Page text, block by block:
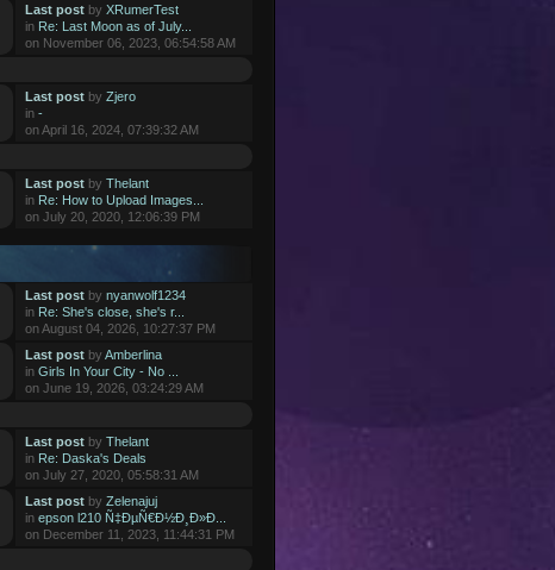
Last postby XRumerTest
in Re: Last Moon as of July...
on November 06, 2023, 06:54:58 AM
Last postby Zjero
in -
on April 16, 2024, 07:39:32 AM
Last postby Thelant
in Re: How to Upload Images...
on July 20, 2020, 12:06:39 PM
Last postby nyanwolf1234
in Re: She's close, she's r...
on August 04, 2026, 10:27:37 PM
Last postby Amberlina
in Girls In Your City - No ...
on June 19, 2026, 03:24:29 AM
Last postby Thelant
in Re: Daska's Deals
on July 27, 2020, 05:58:31 AM
Last postby Zelenajuj
in epson l210 Ñ‡ÐµÑ€Ð½Ð¸Ð»Ð...
on December 11, 2023, 11:44:31 PM